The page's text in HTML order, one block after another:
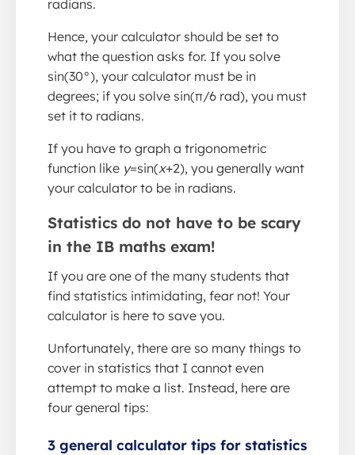
radians.
Hence, your calculator should be set to
what the question asks for. If you solve
sin(30°), your calculator must be in
degrees; if you solve sin(π/6 rad), you must
set it to radians.
If you have to graph a trigonometric
function like y=sin(x+2), you generally want
your calculator to be in radians.
Statistics do not have to be scary
in the IB maths exam!
If you are one of the many students that
find statistics intimidating, fear not! Your
calculator is here to save you.
Unfortunately, there are so many things to
cover in statistics that I cannot even
attempt to make a list. Instead, here are
four general tips:
3 general calculator tips for statistics